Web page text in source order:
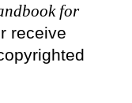
for
receive